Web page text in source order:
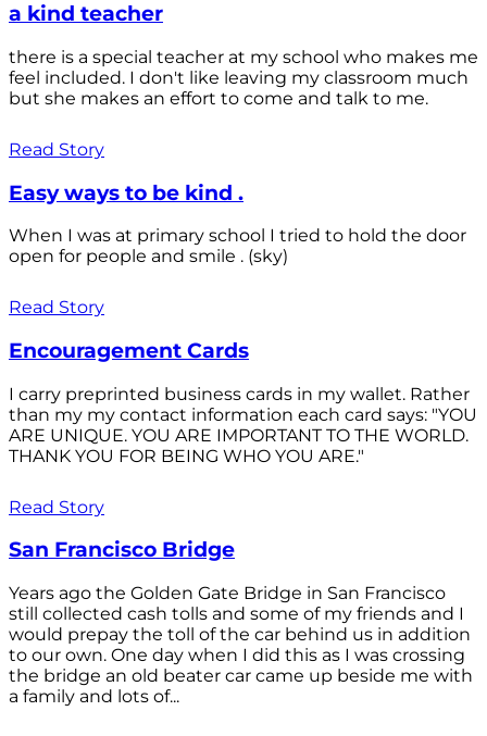
a kind teacher
there is a special teacher at my school who makes me
feel included. I don't like leaving my classroom much
but she makes an effort to come and talk to me.
Read Story
Easy ways to be kind .
When I was at primary school I tried to hold the door
open for people and smile . (sky)
Read Story
Encouragement Cards
I carry preprinted business cards in my wallet. Rather
than my my contact information each card says: "YOU
ARE UNIQUE. YOU ARE IMPORTANT TO THE WORLD.
THANK YOU FOR BEING WHO YOU ARE."
Read Story
San Francisco Bridge
Years ago the Golden Gate Bridge in San Francisco
still collected cash tolls and some of my friends and I
would prepay the toll of the car behind us in addition
to our own. One day when I did this as I was crossing
the bridge an old beater car came up beside me with
a family and lots of...